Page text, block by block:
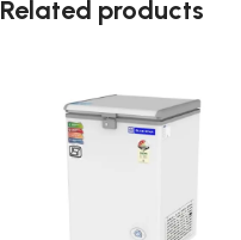
Related products